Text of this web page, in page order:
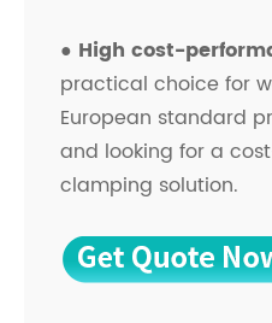
● High cost-
practical choice for
European standard
and looking for a
clamping solution.